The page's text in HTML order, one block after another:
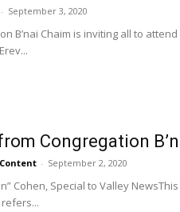
- September 3, 2020
B’nai Chaim is inviting all to
Congregation
- September 2, 2020
Cohen, Special to Valley